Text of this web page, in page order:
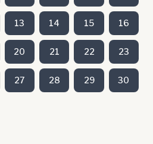
13 14 15 16
20 21 22 23
27 28 29 30